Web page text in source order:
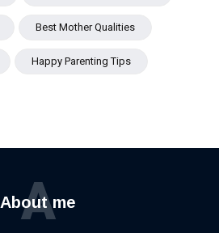
Best Mother Qualities
Happy Parenting Tips
About me
A